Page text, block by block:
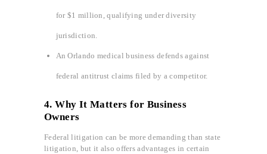
for $1 million, qualifying under diversity
jurisdiction.
An Orlando medical business defends against
federal antitrust claims filed by a competitor.
4. Why It Matters for Business
Owners
Federal litigation can be more demanding than state
litigation, but it also offers advantages in certain